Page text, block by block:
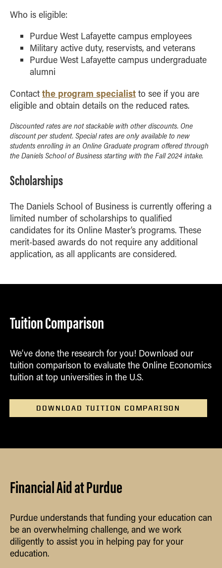
Who is eligible:
Purdue West Lafayette campus employees
Military active duty, reservists, and veterans
Purdue West Lafayette campus undergraduate
alumni
Contact the program specialist to see if you are
eligible and obtain details on the reduced rates.
Discounted rates are not stackable with other discounts. One
discount per student. Special rates are only available to new
students enrolling in an Online Graduate program offered through
the Daniels School of Business starting with the Fall 2024 intake.
Scholarships
The Daniels School of Business is currently offering a
limited number of scholarships to qualified
candidates for its Online Master’s programs. These
merit-based awards do not require any additional
application, as all applicants are considered.
Tuition Comparison
We’ve done the research for you! Download our
tuition comparison to evaluate the Online Economics
tuition at top universities in the U.S.
DOWNLOAD TUITION COMPARISON
Financial Aid at Purdue
Purdue understands that funding your education can
be an overwhelming challenge, and we work
diligently to assist you in helping pay for your
education.